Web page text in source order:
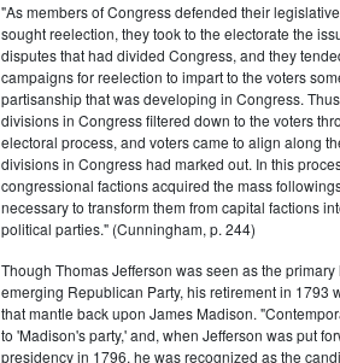
"As members of Congress defended their
sought reelection, they took to the electorate the
disputes that had divided Congress, and they
campaigns for reelection to impart to the voters
partisanship that was developing in Congress.
divisions in Congress filtered down to the voters
electoral process, and voters came to align along
divisions in Congress had marked out. In this
congressional factions acquired the mass
necessary to transform them from capital factions
political parties." (Cunningham, p. 244)
Though Thomas Jefferson was seen as the primary
emerging Republican Party, his retirement in 1793
that mantle back upon James Madison.
to 'Madison's party,' and, when Jefferson was put
presidency in 1796, he was recognized as the